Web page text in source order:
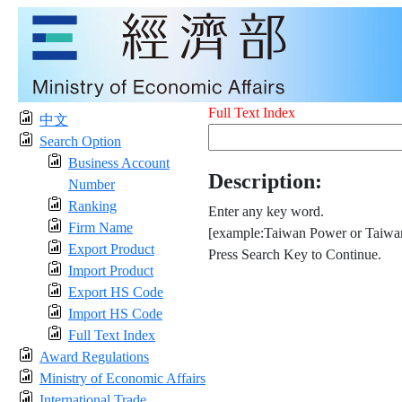
中文
Search Option
Business Account
Number
Ranking
Firm Name
Export Product
Import Product
Export HS Code
Import HS Code
Full Text Index
Award Regulations
Ministry of Economic Affairs
Full Text Index
Description:
Enter any key word.
[example:Taiwan Power or
Press Search Key to Continue.